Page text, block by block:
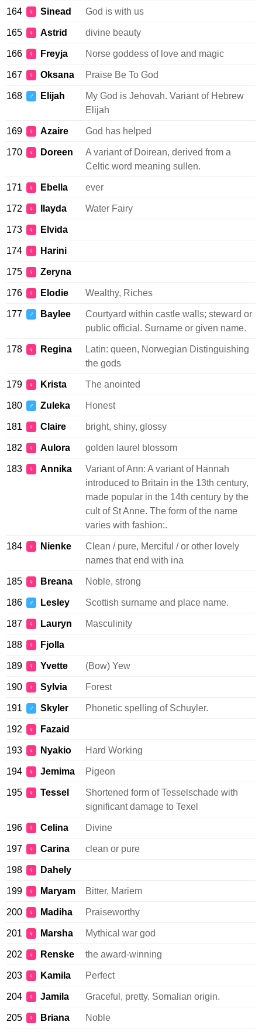
164 ♀ Sinead God is with us
165 ♀ Astrid divine beauty
166 ♀ Freyja Norse goddess of love and magic
167 ♀ Oksana Praise Be To God
168 ♂ Elijah
My God is Jehovah. Variant of Hebrew
Elijah
169 ♀ Azaire God has helped
170 ♀ Doreen
A variant of Doirean, derived from a
Celtic word meaning sullen.
171 ♀ Ebella ever
172 ♀ Ilayda Water Fairy
173 ♀ Elvida
174 ♀ Harini
175 ♀ Zeryna
176 ♀ Elodie Wealthy, Riches
177 ♂ Baylee
Courtyard within castle walls; steward or
public official. Surname or given name.
178 ♀ Regina
Latin: queen, Norwegian Distinguishing
the gods
179 ♀ Krista The anointed
180 ♂ Zuleka Honest
181 ♀ Claire bright, shiny, glossy
182 ♀ Aulora golden laurel blossom
183 ♀ Annika
Variant of Ann: A variant of Hannah
introduced to Britain in the 13th century,
made popular in the 14th century by the
cult of St Anne. The form of the name
varies with fashion:.
184 ♀ Nienke
Clean / pure, Merciful / or other lovely
names that end with ina
185 ♀ Breana Noble, strong
186 ♂ Lesley Scottish surname and place name.
187 ♀ Lauryn Masculinity
188 ♀ Fjolla
189 ♀ Yvette (Bow) Yew
190 ♀ Sylvia Forest
191 ♂ Skyler Phonetic spelling of Schuyler.
192 ♀ Fazaid
193 ♀ Nyakio Hard Working
194 ♀ Jemima Pigeon
195 ♀ Tessel
Shortened form of Tesselschade with
significant damage to Texel
196 ♀ Celina Divine
197 ♀ Carina clean or pure
198 ♀ Dahely
199 ♀ Maryam Bitter, Mariem
200 ♀ Madiha Praiseworthy
201 ♀ Marsha Mythical war god
202 ♀ Renske the award-winning
203 ♀ Kamila Perfect
204 ♀ Jamila Graceful, pretty. Somalian origin.
205 ♀ Briana Noble